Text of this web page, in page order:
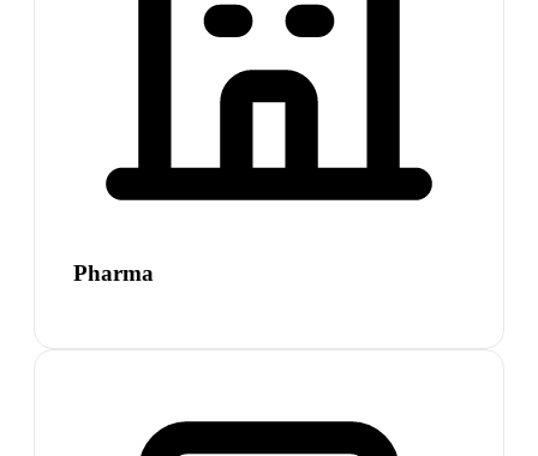
Pharma